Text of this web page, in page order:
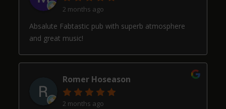
2 months ago
Absalute Fabtastic pub with superb atmosphere
and great music!
Romer Hoseason
2 months ago